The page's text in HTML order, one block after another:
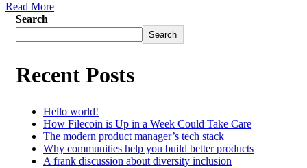
Read More
Search
Search
Recent Posts
Hello world!
How Filecoin is Up in a Week Could Take Care
The modern product manager’s tech stack
Why communities help you build better products
A frank discussion about diversity inclusion